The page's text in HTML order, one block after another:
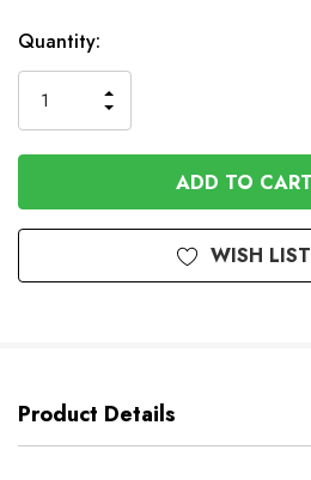
In
Stock
Quantity:
QUANTITY
OF
UNDEFINED
INCREASE
QUANTITY
OF
UNDEFINED
WISH LIST
Product Details